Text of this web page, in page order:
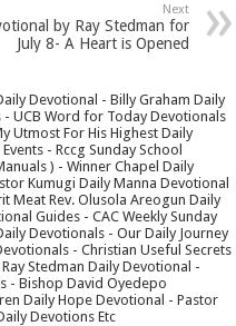
Next
by Ray Stedman for
July 8- A Heart is Opened
Devotional - Billy Graham Daily
UCB Word for Today Devotionals
Utmost For His Highest Daily
- Rccg Sunday School
) - Winner Chapel Daily
Kumugi Daily Manna Devotional
Meat Rev. Olusola Areogun Daily
Guides - CAC Weekly Sunday
Devotionals - Our Daily Journey
- Christian Useful Secrets
Stedman Daily Devotional -
- Bishop David Oyedepo
Daily Hope Devotional - Pastor
Devotions Etc